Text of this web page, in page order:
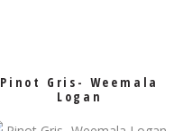
Pinot Gris- Weemala
Logan